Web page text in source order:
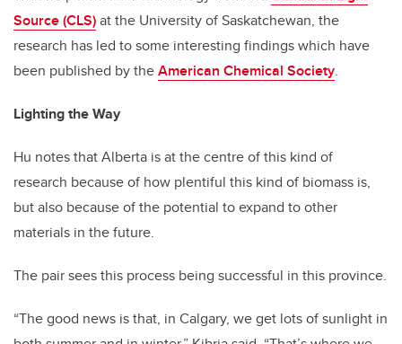
Source (CLS)at the University of Saskatchewan, the
research has led to some interesting findings which have
been published by theAmerican Chemical Society.
Lighting the Way
Hu notes that Alberta is at the centre of this kind of
research because of how plentiful this kind of biomass is,
but also because of the potential to expand to other
materials in the future.
The pair sees this process being successful in this province.
“The good news is that, in Calgary, we get lots of sunlight in